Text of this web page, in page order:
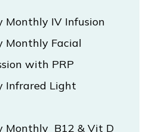
Monthly Facial
with PRP
Infrared Light
Monthly  B12 & Vit D